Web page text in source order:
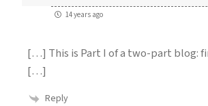
14 years ago
[…] This is Part I of a two-part blog:
[…]
Reply